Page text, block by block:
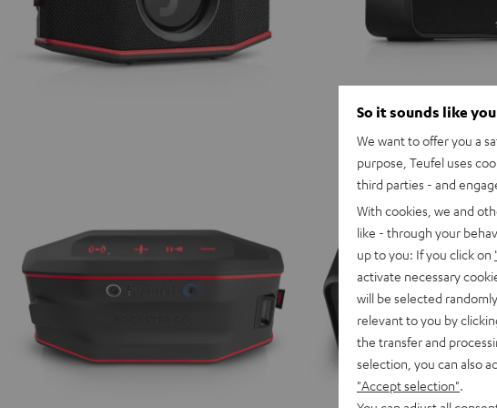
So it sounds like you
We want to offer you a
purpose, Teufel uses
third parties - and
With cookies, we and
like - through your
up to you: If you click on
activate necessary
will be selected
relevant to you by
the transfer and
selection, you can also
"Accept selection"